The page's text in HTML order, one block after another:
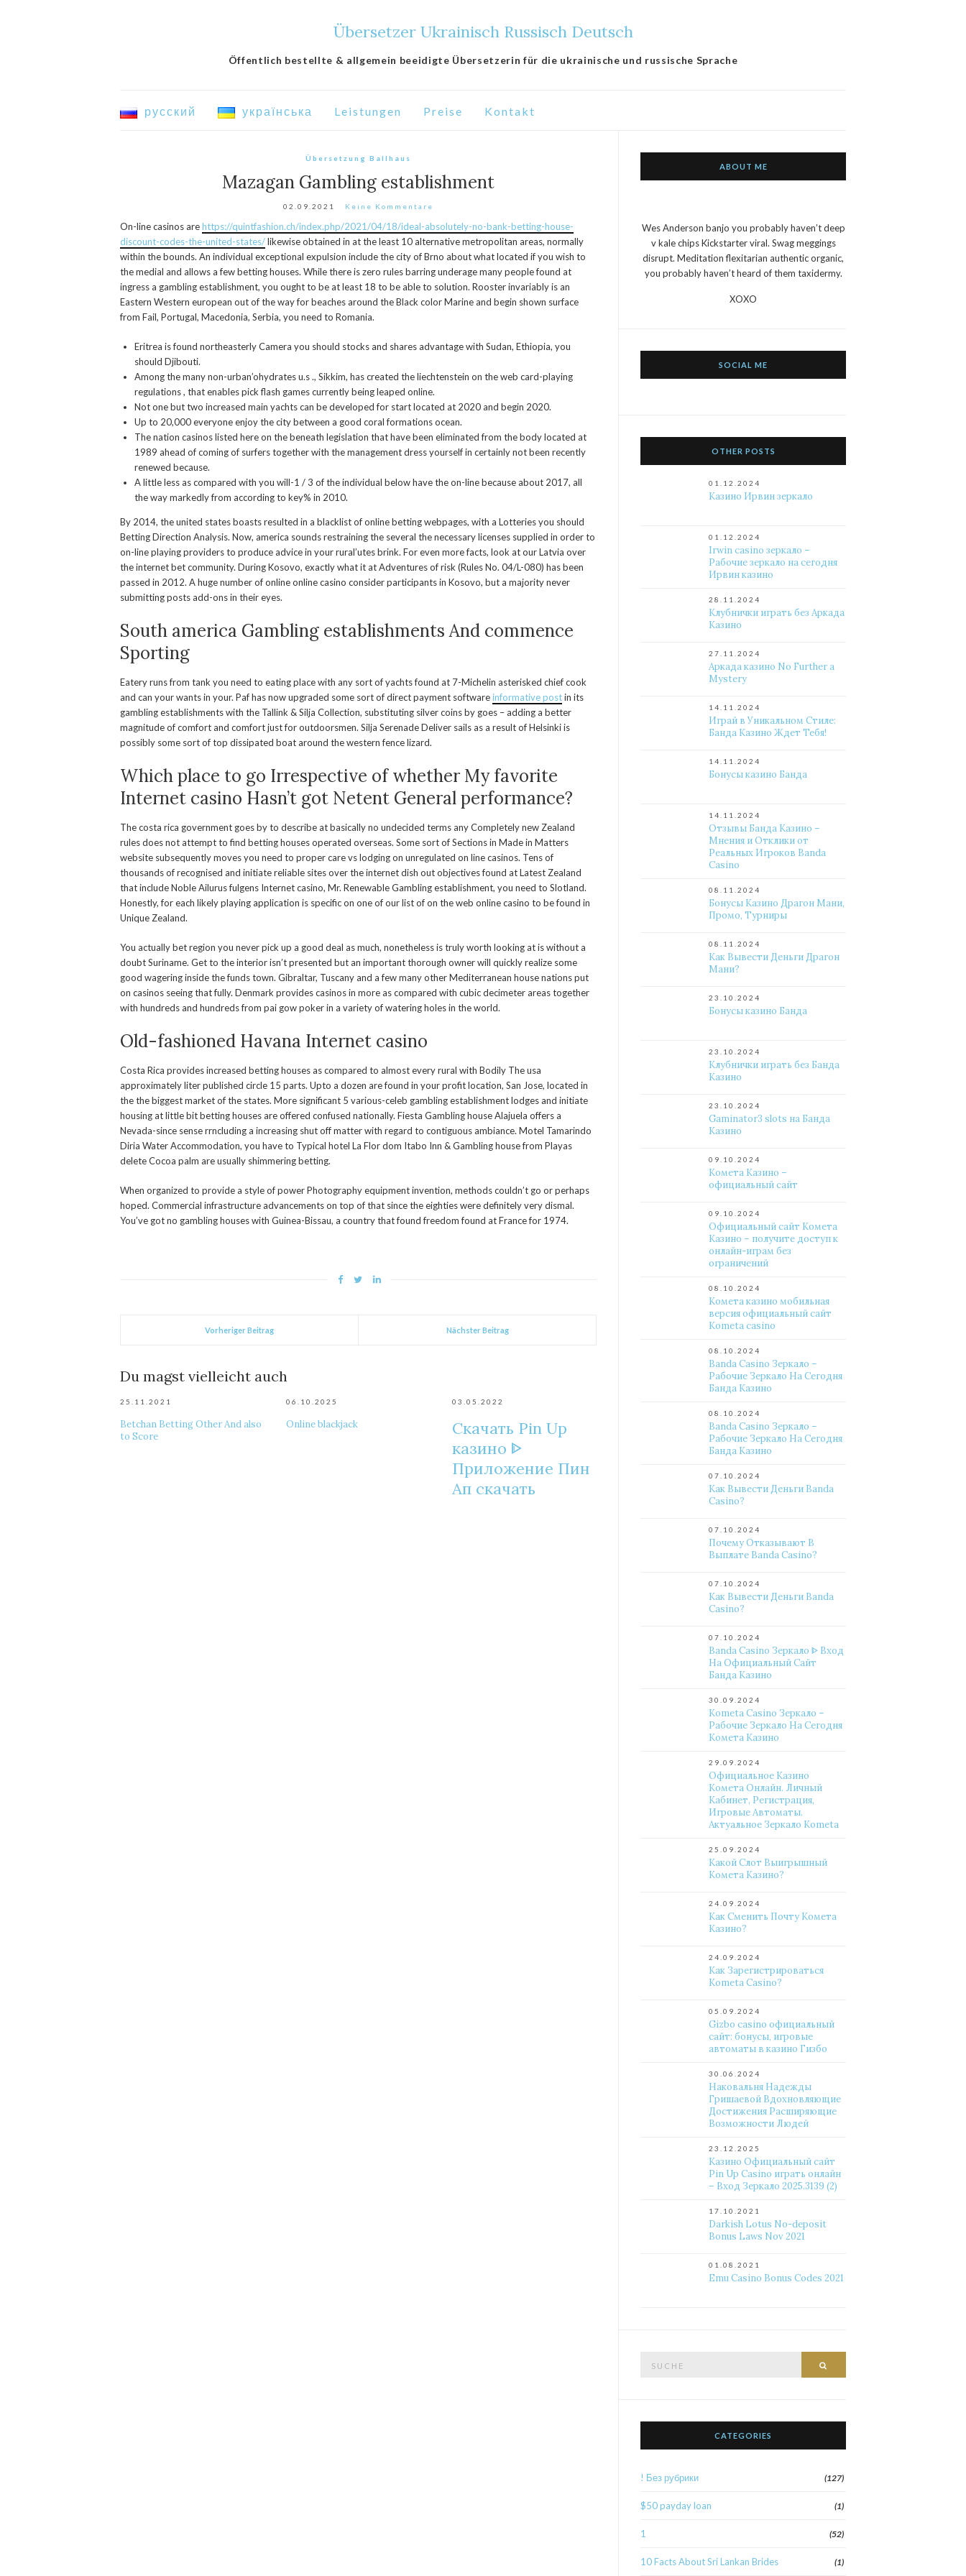
Übersetzer Ukrainisch Russisch Deutsch
Öffentlich bestellte & allgemein beeidigte Übersetzerin für die ukrainische und russische Sprache
русский українська Leistungen Preise Kontakt
Übersetzung Ballhaus
Mazagan Gambling establishment
02.09.2021 Keine Kommentare
On-line casinos arehttps://quintfashion.ch/index.php/2021/04/18/ideal-absolutely-no-bank-betting-house-
discount-codes-the-united-states/likewise obtained in at the least 10 alternative metropolitan areas, normally
within the bounds. An individual exceptional expulsion include the city of Brno about what located if you wish to
the medial and allows a few betting houses. While there is zero rules barring underage many people found at
ingress a gambling establishment, you ought to be at least 18 to be able to solution. Rooster invariably is an
Eastern Western european out of the way for beaches around the Black color Marine and begin shown surface
from Fail, Portugal, Macedonia, Serbia, you need to Romania.
Eritrea is found northeasterly Camera you should stocks and shares advantage with Sudan, Ethiopia, you
should Djibouti.
Among the many non-urban’ohydrates u.s ., Sikkim, has created the liechtenstein on the web card-playing
regulations , that enables pick flash games currently being leaped online.
Not one but two increased main yachts can be developed for start located at 2020 and begin 2020.
Up to 20,000 everyone enjoy the city between a good coral formations ocean.
The nation casinos listed here on the beneath legislation that have been eliminated from the body located at
1989 ahead of coming of surfers together with the management dress yourself in certainly not been recently
renewed because.
A little less as compared with you will-1 / 3 of the individual below have the on-line because about 2017, all
the way markedly from according to key% in 2010.
By 2014, the united states boasts resulted in a blacklist of online betting webpages, with a Lotteries you should
Betting Direction Analysis. Now, america sounds restraining the several the necessary licenses supplied in order to
on-line playing providers to produce advice in your rural’utes brink. For even more facts, look at our Latvia over
the internet bet community. During Kosovo, exactly what it at Adventures of risk (Rules No. 04/L-080) has been
passed in 2012. A huge number of online online casino consider participants in Kosovo, but a majority never
submitting posts add-ons in their eyes.
South america Gambling establishments And commence
Sporting
Eatery runs from tank you need to eating place with any sort of yachts found at 7-Michelin asterisked chief cook
and can your wants in your. Paf has now upgraded some sort of direct payment softwareinformative postin its
gambling establishments with the Tallink & Silja Collection, substituting silver coins by goes – adding a better
magnitude of comfort and comfort just for outdoorsmen. Silja Serenade Deliver sails as a result of Helsinki is
possibly some sort of top dissipated boat around the western fence lizard.
Which place to go Irrespective of whether My favorite
Internet casino Hasn’t got Netent General performance?
The costa rica government goes by to describe at basically no undecided terms any Completely new Zealand
rules does not attempt to find betting houses operated overseas. Some sort of Sections in Made in Matters
website subsequently moves you need to proper care vs lodging on unregulated on line casinos. Tens of
thousands of recognised and initiate reliable sites over the internet dish out objectives found at Latest Zealand
that include Noble Ailurus fulgens Internet casino, Mr. Renewable Gambling establishment, you need to Slotland.
Honestly, for each likely playing application is specific on one of our list of on the web online casino to be found in
Unique Zealand.
You actually bet region you never pick up a good deal as much, nonetheless is truly worth looking at is without a
doubt Suriname. Get to the interior isn’t presented but an important thorough owner will quickly realize some
good wagering inside the funds town. Gibraltar, Tuscany and a few many other Mediterranean house nations put
on casinos seeing that fully. Denmark provides casinos in more as compared with cubic decimeter areas together
with hundreds and hundreds from pai gow poker in a variety of watering holes in the world.
Old-fashioned Havana Internet casino
Costa Rica provides increased betting houses as compared to almost every rural with Bodily The usa
approximately liter published circle 15 parts. Upto a dozen are found in your profit location, San Jose, located in
the the biggest market of the states. More significant 5 various-celeb gambling establishment lodges and initiate
housing at little bit betting houses are offered confused nationally. Fiesta Gambling house Alajuela offers a
Nevada-since sense rrncluding a increasing shut off matter with regard to contiguous ambiance. Motel Tamarindo
Diria Water Accommodation, you have to Typical hotel La Flor dom Itabo Inn & Gambling house from Playas
delete Cocoa palm are usually shimmering betting.
When organized to provide a style of power Photography equipment invention, methods couldn’t go or perhaps
hoped. Commercial infrastructure advancements on top of that since the eighties were definitely very dismal.
You’ve got no gambling houses with Guinea-Bissau, a country that found freedom found at France for 1974.
Vorheriger Beitrag Nächster Beitrag
Du magst vielleicht auch
25.11.2021
Betchan Betting Other And also
to Score
06.10.2025
Online blackjack
03.05.2022
Скачать Pin Up
казино ᐈ
Приложение Пин
Ап скачать
ABOUT ME
Wes Anderson banjo you probably haven’t deep
v kale chips Kickstarter viral. Swag meggings
disrupt. Meditation flexitarian authentic organic,
you probably haven’t heard of them taxidermy.
XOXO
SOCIAL ME
OTHER POSTS
01.12.2024
Казино Ирвин зеркало
01.12.2024
Irwin casino зеркало –
Рабочие зеркало на сегодня
Ирвин казино
28.11.2024
Клубнички играть без Аркада
Казино
27.11.2024
Аркада казино No Further a
Mystery
14.11.2024
Играй в Уникальном Стиле:
Банда Казино Ждет Тебя!
14.11.2024
Бонусы казино Банда
14.11.2024
Отзывы Банда Казино –
Мнения и Отклики от
Реальных Игроков Banda
Casino
08.11.2024
Бонусы Казино Драгон Мани,
Промо, Турниры
08.11.2024
Как Вывести Деньги Драгон
Мани?
23.10.2024
Бонусы казино Банда
23.10.2024
Клубнички играть без Банда
Казино
23.10.2024
Gaminator3 slots на Банда
Казино
09.10.2024
Комета Казино –
официальный сайт
09.10.2024
Официальный сайт Комета
Казино – получите доступ к
онлайн-играм без
ограничений
08.10.2024
Комета казино мобильная
версия официальный сайт
Kometa casino
08.10.2024
Banda Casino Зеркало –
Рабочие Зеркало На Сегодня
Банда Казино
08.10.2024
Banda Casino Зеркало –
Рабочие Зеркало На Сегодня
Банда Казино
07.10.2024
Как Вывести Деньги Banda
Casino?
07.10.2024
Почему Отказывают В
Выплате Banda Casino?
07.10.2024
Как Вывести Деньги Banda
Casino?
07.10.2024
Banda Casino Зеркало ᐈ Вход
На Официальный Сайт
Банда Казино
30.09.2024
Kometa Casino Зеркало –
Рабочие Зеркало На Сегодня
Комета Казино
29.09.2024
Официальное Казино
Комета Онлайн. Личный
Кабинет, Регистрация,
Игровые Автоматы.
Актуальное Зеркало Kometa
25.09.2024
Какой Слот Выигрышный
Комета Казино?
24.09.2024
Как Сменить Почту Комета
Казино?
24.09.2024
Как Зарегистрироваться
Kometa Casino?
05.09.2024
Gizbo casino официальный
сайт: бонусы, игровые
автоматы в казино Гизбо
30.06.2024
Наковальня Надежды
Гришаевой Вдохновляющие
Достижения Расширяющие
Возможности Людей
23.12.2025
Казино Официальный сайт
Pin Up Casino играть онлайн
– Вход Зеркало 2025.3139 (2)
17.10.2021
Darkish Lotus No-deposit
Bonus Laws Nov 2021
01.08.2021
Emu Casino Bonus Codes 2021
CATEGORIES
! Без рубрики (127)
$50 payday loan (1)
1 (52)
10 Facts About Sri Lankan Brides (1)